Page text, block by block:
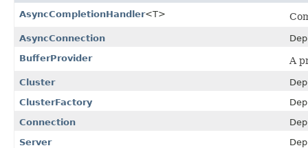
AsyncCompletionHandler<T>
AsyncConnection
BufferProvider
A
Cluster
ClusterFactory
Connection
Server